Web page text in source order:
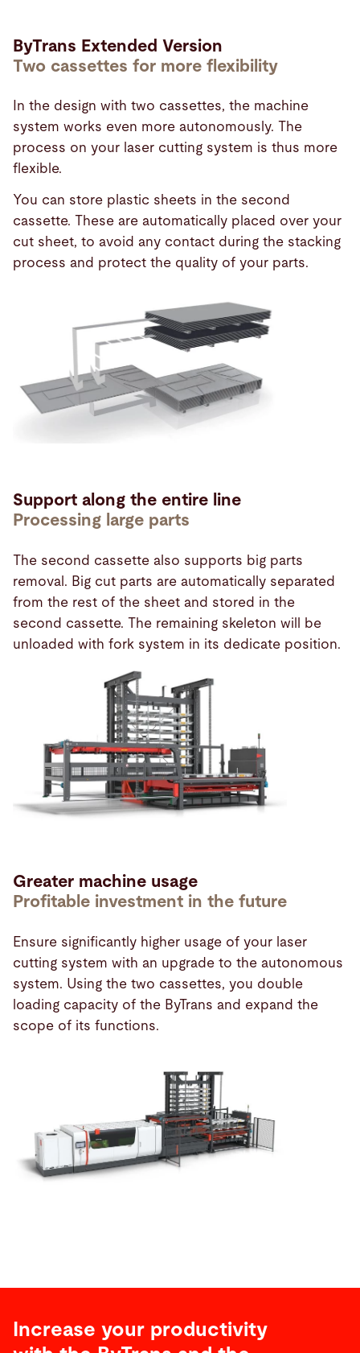
ByTrans Extended Version
Two cassettes for more flexibility
In the design with two cassettes, the machine
system works even more autonomously. The
process on your laser cutting system is thus more
flexible.
You can store plastic sheets in the second
cassette. These are automatically placed over your
cut sheet, to avoid any contact during the stacking
process and protect the quality of your parts.
Support along the entire line
Processing large parts
The second cassette also supports big parts
removal. Big cut parts are automatically separated
from the rest of the sheet and stored in the
second cassette. The remaining skeleton will be
unloaded with fork system in its dedicate position.
Greater machine usage
Profitable investment in the future
Ensure significantly higher usage of your laser
cutting system with an upgrade to the autonomous
system. Using the two cassettes, you double
loading capacity of the ByTrans and expand the
scope of its functions.
Increase your productivity